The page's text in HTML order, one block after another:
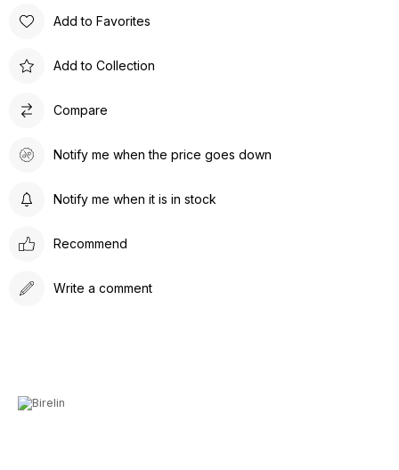
Add to Favorites
Add to Collection
Compare
Notify me when the price goes down
Notify me when it is in stock
Recommend
Write a comment